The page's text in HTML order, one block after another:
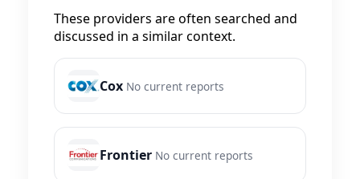
These providers are often searched and
discussed in a similar context.
Cox No current reports
Frontier No current reports